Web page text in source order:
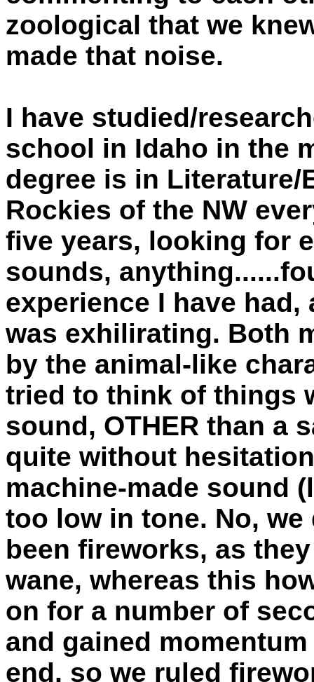
zoological that we
made that noise.
I have studied/
school in Idaho in the
degree is in Literature/
Rockies of the NW
five years, looking for
sounds,
experience I have
was exhilirating. Both
by the animal-like
tried to think of things
sound, OTHER than a
quite without
machine-made sound
too low in tone. No,
been fireworks, as
wane, whereas this
on for a number of
and gained
end, so we ruled